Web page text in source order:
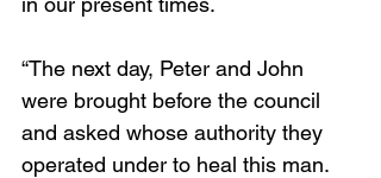
“The next day, Peter and John
were brought before the council
and asked whose authority they
operated under to heal this man.